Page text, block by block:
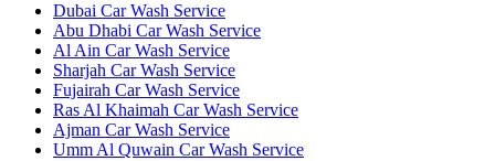
Dubai Car Wash Service
Abu Dhabi Car Wash Service
Al Ain Car Wash Service
Sharjah Car Wash Service
Fujairah Car Wash Service
Ras Al Khaimah Car Wash Service
Ajman Car Wash Service
Umm Al Quwain Car Wash Service